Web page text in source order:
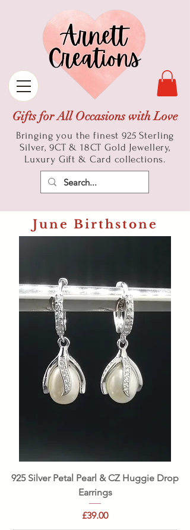
Gifts for All Occasions with Love
Bringing you the finest 925 Sterling
Silver, 9CT & 18CT Gold Jewellery,
Luxury Gift & Card collections.
June Birthstone
925 Silver Petal Pearl & CZ Huggie Drop
Earrings
Price
£39.00